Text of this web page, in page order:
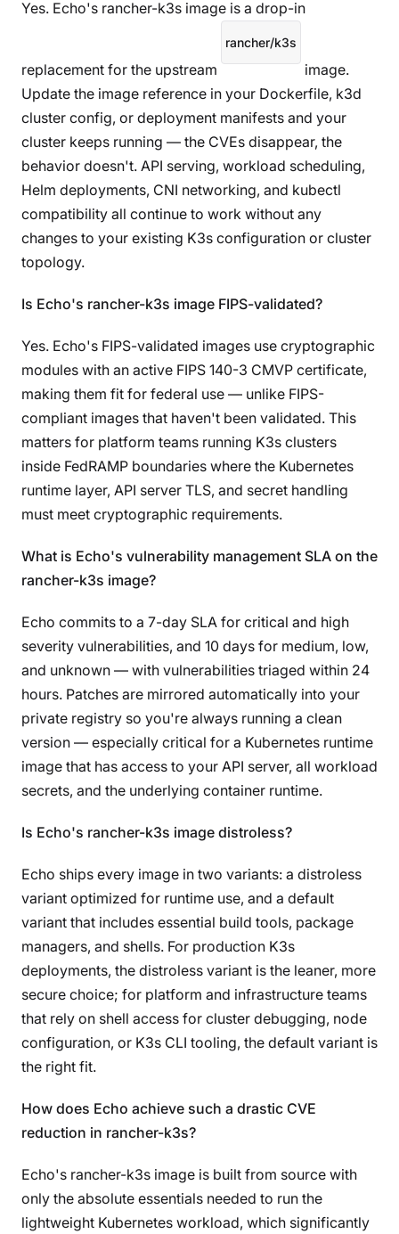
Yes. Echo's rancher-k3s image is a drop-in
replacement for the upstream
rancher/k3s
image.
Update the image reference in your Dockerfile, k3d
cluster config, or deployment manifests and your
cluster keeps running — the CVEs disappear, the
behavior doesn't. API serving, workload scheduling,
Helm deployments, CNI networking, and kubectl
compatibility all continue to work without any
changes to your existing K3s configuration or cluster
topology.
Is Echo's rancher-k3s image FIPS-validated?
Yes. Echo's FIPS-validated images use cryptographic
modules with an active FIPS 140-3 CMVP certificate,
making them fit for federal use — unlike FIPS-
compliant images that haven't been validated. This
matters for platform teams running K3s clusters
inside FedRAMP boundaries where the Kubernetes
runtime layer, API server TLS, and secret handling
must meet cryptographic requirements.
What is Echo's vulnerability management SLA on the
rancher-k3s image?
Echo commits to a 7-day SLA for critical and high
severity vulnerabilities, and 10 days for medium, low,
and unknown — with vulnerabilities triaged within 24
hours. Patches are mirrored automatically into your
private registry so you're always running a clean
version — especially critical for a Kubernetes runtime
image that has access to your API server, all workload
secrets, and the underlying container runtime.
Is Echo's rancher-k3s image distroless?
Echo ships every image in two variants: a distroless
variant optimized for runtime use, and a default
variant that includes essential build tools, package
managers, and shells. For production K3s
deployments, the distroless variant is the leaner, more
secure choice; for platform and infrastructure teams
that rely on shell access for cluster debugging, node
configuration, or K3s CLI tooling, the default variant is
the right fit.
How does Echo achieve such a drastic CVE
reduction in rancher-k3s?
Echo's rancher-k3s image is built from source with
only the absolute essentials needed to run the
lightweight Kubernetes workload, which significantly